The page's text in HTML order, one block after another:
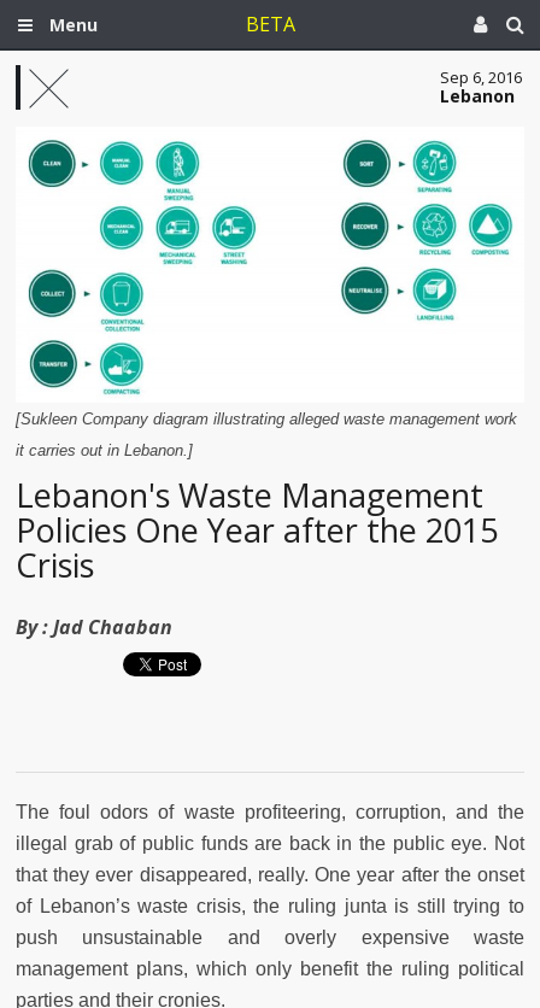
Menu BETA
Sep 6, 2016
Lebanon
[Sukleen Company diagram illustrating alleged waste management work
it carries out in Lebanon.]
Lebanon's Waste Management
Policies One Year after the 2015
Crisis
By :Jad Chaaban
The foul odors of waste profiteering, corruption, and the
illegal grab of public funds are back in the public eye. Not
that they ever disappeared, really. One year after the onset
of Lebanon’s waste crisis, the ruling junta is still trying to
push unsustainable and overly expensive waste
management plans, which only benefit the ruling political
parties and their cronies.